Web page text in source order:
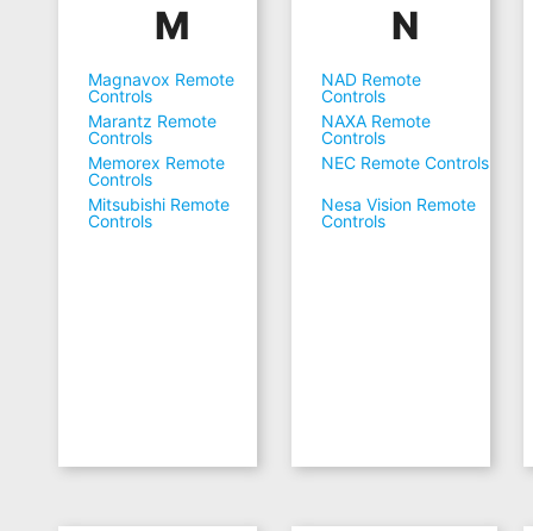
M
Magnavox Remote
Controls
Marantz Remote
Controls
Memorex Remote
Controls
Mitsubishi Remote
Controls
N
NAD Remote
Controls
NAXA Remote
Controls
NEC Remote Controls
Nesa Vision Remote
Controls